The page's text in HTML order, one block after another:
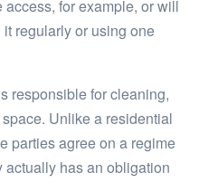
for example, or will
regularly or using one
responsible for cleaning,
Unlike a residential
parties agree on a regime
actually has an obligation